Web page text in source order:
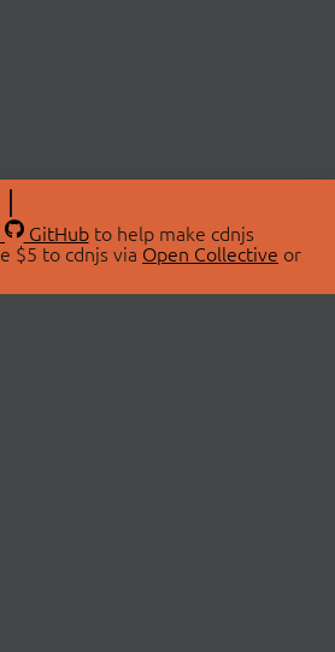
GitHubto help make cdnjs
$5 to cdnjs via Open Collective or